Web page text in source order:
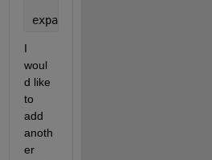
expandedData =
I
woul
d like
to
add
anoth
er